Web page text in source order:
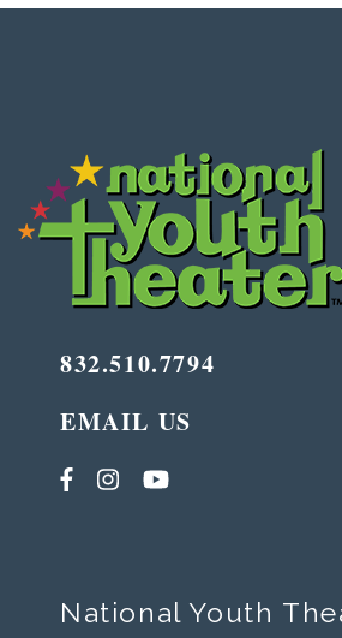
832.510.7794
EMAIL US
National Youth